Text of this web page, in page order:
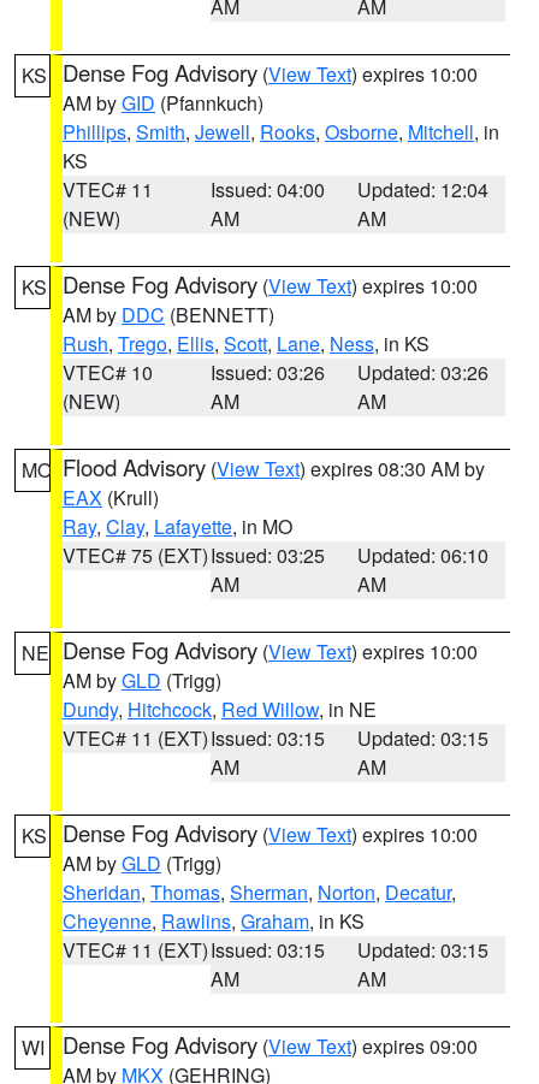
AM AM
KS Dense Fog Advisory (View Text) expires 10:00
AM byGID (Pfannkuch)
Phillips, Smith, Jewell, Rooks, Osborne, Mitchell, in
KS
VTEC# 11
(NEW)
Issued: 04:00
AM
Updated: 12:04
AM
KS Dense Fog Advisory (View Text) expires 10:00
AM by DDC (BENNETT)
Rush, Trego, Ellis, Scott, Lane, Ness, in KS
VTEC# 10
(NEW)
Issued: 03:26
AM
Updated: 03:26
AM
MO Flood Advisory (View Text) expires 08:30 AM by
EAX (Krull)
Ray, Clay, Lafayette, in MO
VTEC# 75 (EXT)Issued: 03:25
AM
Updated: 06:10
AM
NE Dense Fog Advisory (View Text) expires 10:00
AM byGLD (Trigg)
Dundy, Hitchcock, Red Willow, in NE
VTEC# 11 (EXT)Issued: 03:15
AM
Updated: 03:15
AM
KS Dense Fog Advisory (View Text) expires 10:00
AM byGLD (Trigg)
Sheridan, Thomas, Sherman, Norton, Decatur,
Cheyenne, Rawlins, Graham, in KS
VTEC# 11 (EXT)Issued: 03:15
AM
Updated: 03:15
AM
WI Dense Fog Advisory (View Text) expires 09:00
AM by MKX (GEHRING)